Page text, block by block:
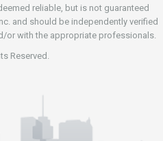
reliable, but is not guaranteed
and should be independently verified
or with the appropriate professionals.
Reserved.